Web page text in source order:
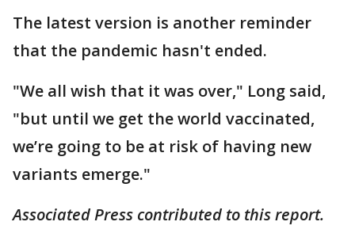
The latest version is another reminder
that the pandemic hasn't ended.
"We all wish that it was over," Long said,
"but until we get the world vaccinated,
we’re going to be at risk of having new
variants emerge."
Associated Press contributed to this report.